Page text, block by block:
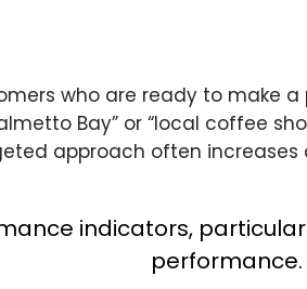
who are ready to make
Bay” or “local coffee
approach often